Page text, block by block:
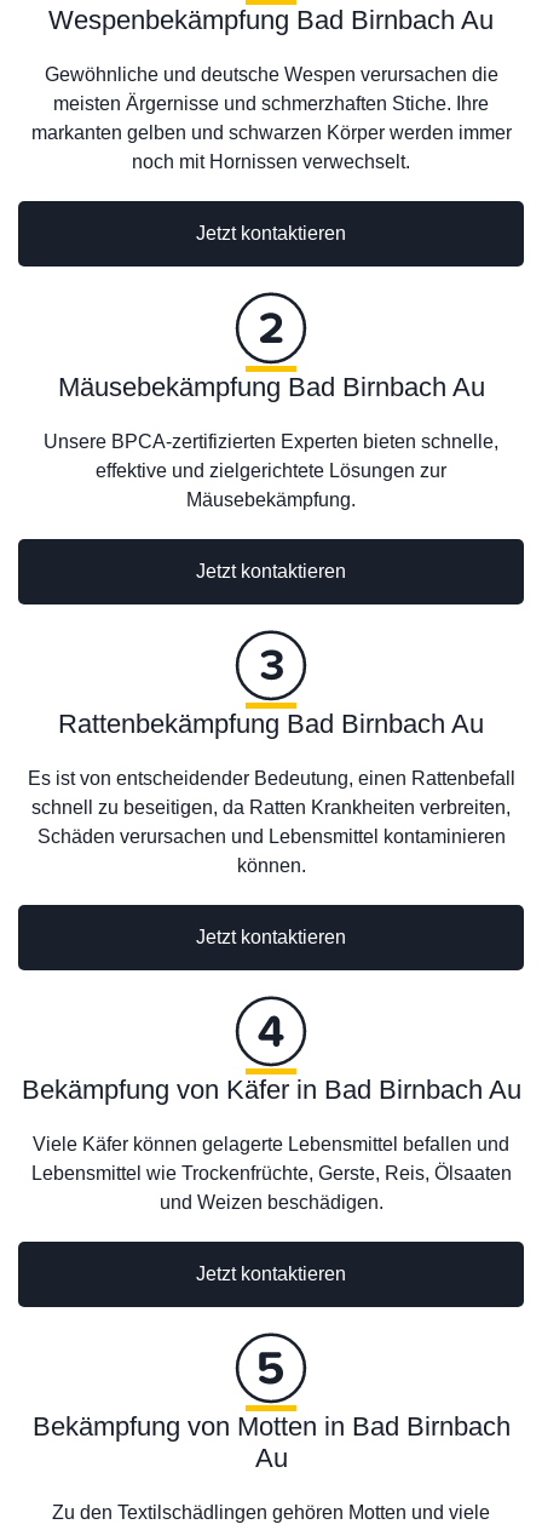
Wespenbekämpfung Bad Birnbach Au
Gewöhnliche und deutsche Wespen verursachen die
meisten Ärgernisse und schmerzhaften Stiche. Ihre
markanten gelben und schwarzen Körper werden immer
noch mit Hornissen verwechselt.
Jetzt kontaktieren
Jetzt kontaktieren
Mäusebekämpfung Bad Birnbach Au
Unsere BPCA-zertifizierten Experten bieten schnelle,
effektive und zielgerichtete Lösungen zur
Mäusebekämpfung.
Rattenbekämpfung Bad Birnbach Au
Es ist von entscheidender Bedeutung, einen Rattenbefall
schnell zu beseitigen, da Ratten Krankheiten verbreiten,
Schäden verursachen und Lebensmittel kontaminieren
können.
Jetzt kontaktieren
Jetzt kontaktieren
Bekämpfung von Käfer in Bad Birnbach Au
Viele Käfer können gelagerte Lebensmittel befallen und
Lebensmittel wie Trockenfrüchte, Gerste, Reis, Ölsaaten
und Weizen beschädigen.
Bekämpfung von Motten in Bad Birnbach
Au
Zu den Textilschädlingen gehören Motten und viele